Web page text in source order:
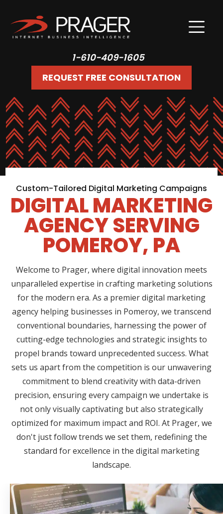
1-610-409-1605
REQUEST FREE CONSULTATION
Custom-Tailored Digital Marketing Campaigns
DIGITAL MARKETING
AGENCY SERVING
POMEROY, PA
Welcome to Prager, where digital innovation meets
unparalleled expertise in crafting marketing solutions
for the modern era. As a premier digital marketing
agency helping businesses in Pomeroy, we transcend
conventional boundaries, harnessing the power of
cutting-edge technologies and strategic insights to
propel brands toward unprecedented success. What
sets us apart from the competition is our unwavering
commitment to blend creativity with data-driven
precision, ensuring every campaign we undertake is
not only visually captivating but also strategically
optimized for maximum impact and ROI. At Prager, we
don't just follow trends we set them, redefining the
standard for excellence in the digital marketing
landscape.